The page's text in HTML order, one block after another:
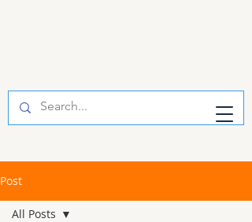
Post
All Posts